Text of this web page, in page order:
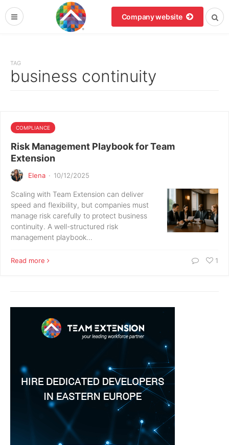
Company website
TAG
business continuity
COMPLIANCE
Risk Management Playbook for Team
Extension
Elena · 10/12/2025
Scaling with Team Extension can deliver
speed and flexibility, but companies must
manage risk carefully to protect business
continuity. A well-structured risk
management playbook…
Read more 1